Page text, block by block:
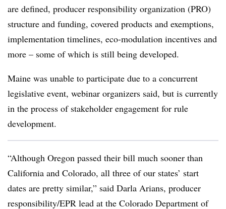
are defined, producer responsibility organization (PRO)
structure and funding, covered products and exemptions,
implementation timelines, eco-modulation incentives and
more – some of which is still being developed.
Maine was unable to participate due to a concurrent
legislative event, webinar organizers said, but is currently
in the process of stakeholder engagement for rule
development.
“Although Oregon passed their bill much sooner than
California and Colorado, all three of our states’ start
dates are pretty similar,” said Darla Arians, producer
responsibility/EPR lead at the Colorado Department of